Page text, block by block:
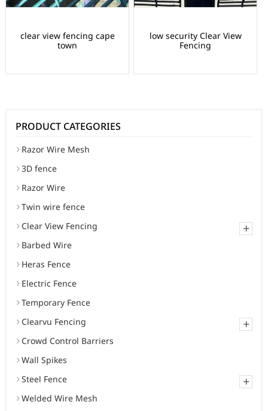
clear view fencing cape
town
low security Clear View
Fencing
PRODUCT CATEGORIES
Razor Wire Mesh
3D fence
Razor Wire
Twin wire fence
+
Clear View Fencing
Barbed Wire
Heras Fence
Electric Fence
Temporary Fence
+
Clearvu Fencing
Crowd Control Barriers
Wall Spikes
+
Steel Fence
Welded Wire Mesh